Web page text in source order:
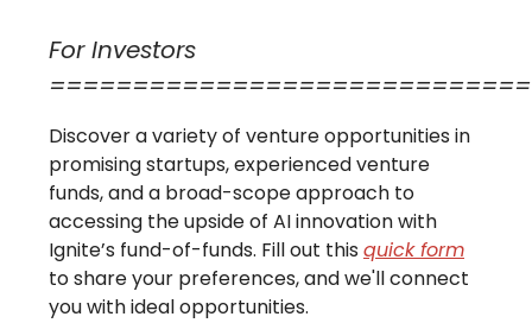
For Investors
Discover a variety of venture opportunities in
promising startups, experienced venture
funds, and a broad-scope approach to
accessing the upside of AI innovation with
Ignite’s fund-of-funds. Fill out this quick form
to share your preferences, and we'll connect
you with ideal opportunities.